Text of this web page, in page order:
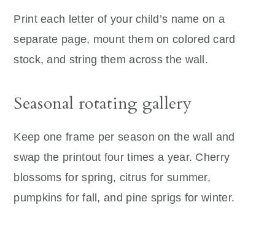
Print each letter of your child’s name on a
separate page, mount them on colored card
stock, and string them across the wall.
Seasonal rotating gallery
Keep one frame per season on the wall and
swap the printout four times a year. Cherry
blossoms for spring, citrus for summer,
pumpkins for fall, and pine sprigs for winter.